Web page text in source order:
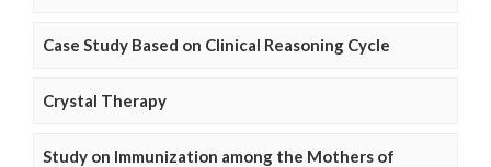
Case Study Based on Clinical Reasoning Cycle
Crystal Therapy
Study on Immunization among the Mothers of